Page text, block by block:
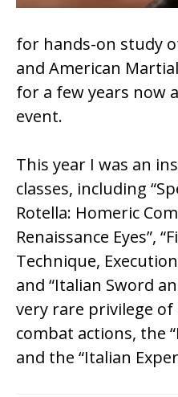
for hands-on study
and American
for a few years now
event.
This year I was an
classes, including
Rotella: Homeric
Renaissance Eyes”,
Technique,
and “Italian Sword
very rare privilege
combat actions, the
and the “Italian